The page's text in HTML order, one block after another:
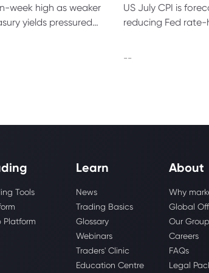
week high as weaker
yields pressured
US July CPI is
reducing Fed
--
Tools
Platform
Learn
News
Trading Basics
Glossary
Webinars
Traders' Clinic
Education Centre
About
Why
Global
Our Group
Careers
FAQs
Legal